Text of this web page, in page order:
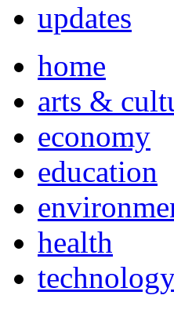
updates
home
arts &
economy
education
health